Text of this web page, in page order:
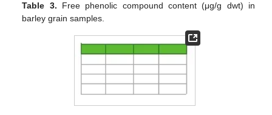
Table 3. Free phenolic compound content (μg/g dwt) in
barley grain samples.